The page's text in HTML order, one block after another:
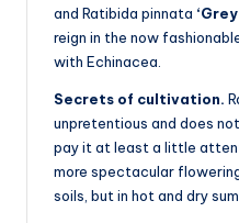
and Ratibida pinnata
reign in the now
with Echinacea.
Secrets of cultivation.
unpretentious and does
pay it at least a little
more spectacular
soils, but in hot and dry